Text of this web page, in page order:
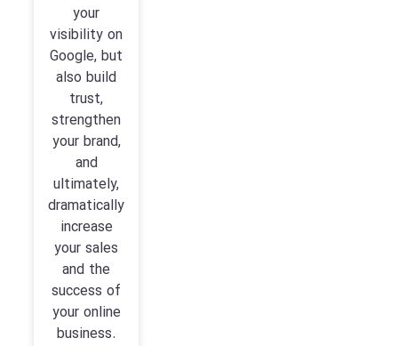
your
visibility on
Google, but
also build
trust,
strengthen
your brand,
and
ultimately,
dramatically
increase
your sales
and the
success of
your online
business.